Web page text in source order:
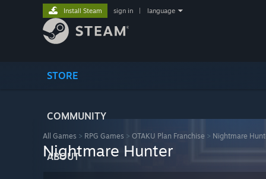
STORE
COMMUNITY
ABOUT
Install Steam sign in language
All Games > RPG Games > OTAKU Plan Franchise > Nightmare
Nightmare Hunter